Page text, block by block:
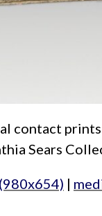
contact
Sears
|